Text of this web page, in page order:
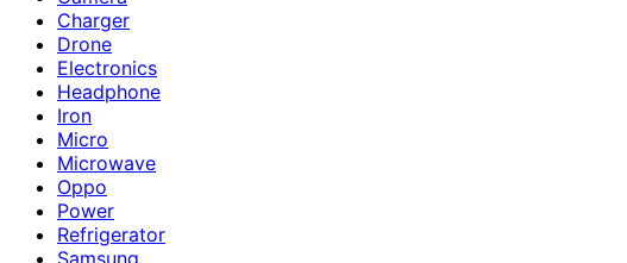
Charger
Drone
Electronics
Headphone
Iron
Micro
Microwave
Oppo
Power
Refrigerator